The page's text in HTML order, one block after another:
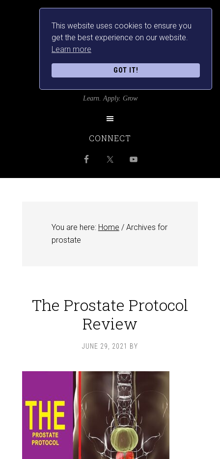
This website uses cookies to ensure you
get the best experience on our website.
Learn more
GOT IT!
Learn. Apply. Grow
CONNECT
You are here: Home /Archives for
prostate
The Prostate Protocol
Review
JUNE 29, 2021 BY